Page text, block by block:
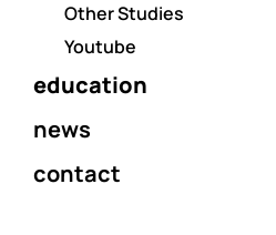
Other Studies
Youtube
education
news
contact